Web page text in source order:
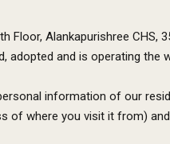
Alankapurishree CHS,
adopted and is operating the
information of our
of where you visit it from)